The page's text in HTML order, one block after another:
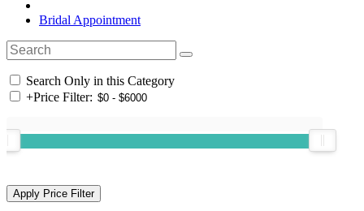
Bridal Appointment
Search Only in this Category
+Price Filter: